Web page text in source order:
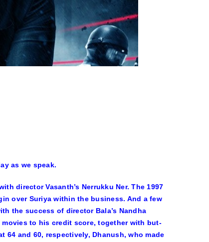
as we speak.
director Vasanth’s Nerrukku Ner. The 1997
over Suriya within the business. And a few
the success of director Bala’s Nandha
to his credit score, together with but-
64 and 60, respectively, Dhanush, who made